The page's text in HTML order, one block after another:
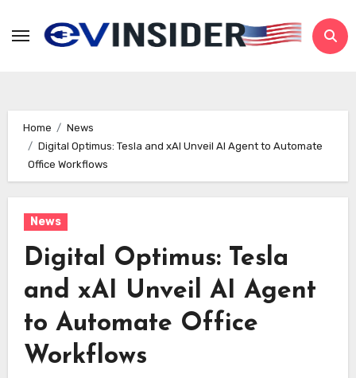
Home
News
Digital Optimus: Tesla and xAI Unveil AI Agent to Automate
Office Workflows
News
Digital Optimus: Tesla
and xAI Unveil AI Agent
to Automate Office
Workflows